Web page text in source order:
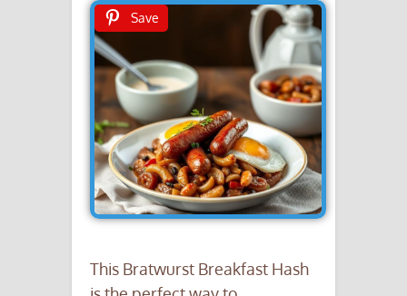
Save
This Bratwurst Breakfast Hash